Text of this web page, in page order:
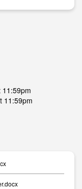
11:59pm
11:59pm